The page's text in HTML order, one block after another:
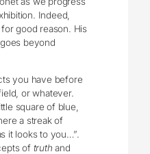
Indeed,
good reason. His
beyond
you have before
or whatever.
square of blue,
a streak of
it looks to you…”.
of truthand